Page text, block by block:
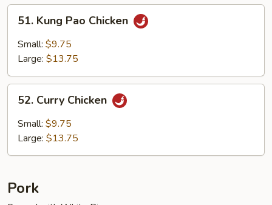
51.
Kung
Pao
Chicken
51. Kung Pao Chicken
Small: $9.75
Large: $13.75
52.
Curry
Chicken
52. Curry Chicken
Small: $9.75
Large: $13.75
Pork